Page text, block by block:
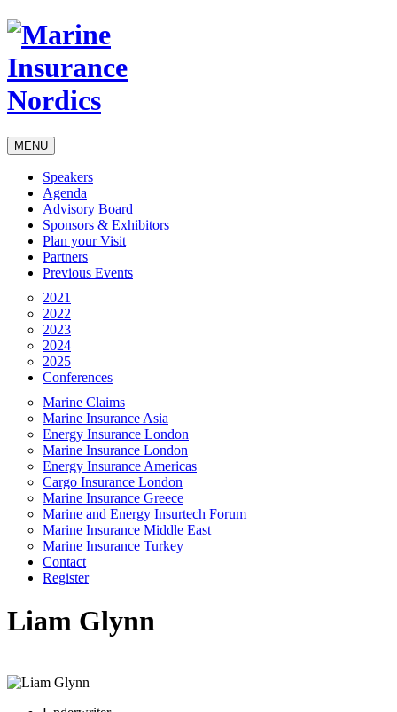
MENU
Speakers
Agenda
Advisory Board
Sponsors & Exhibitors
Plan your Visit
Partners
Previous Events
2021
2022
2023
2024
2025
Conferences
Marine Claims
Marine Insurance Asia
Energy Insurance London
Marine Insurance London
Energy Insurance Americas
Cargo Insurance London
Marine Insurance Greece
Marine and Energy Insurtech Forum
Marine Insurance Middle East
Marine Insurance Turkey
Contact
Register
Liam Glynn